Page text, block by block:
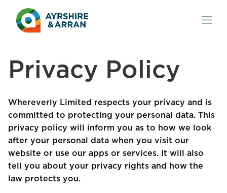
Privacy Policy
Whereverly Limited respects your privacy and is
committed to protecting your personal data. This
privacy policy will inform you as to how we look
after your personal data when you visit our
website or use our apps or services. It will also
tell you about your privacy rights and how the
law protects you.